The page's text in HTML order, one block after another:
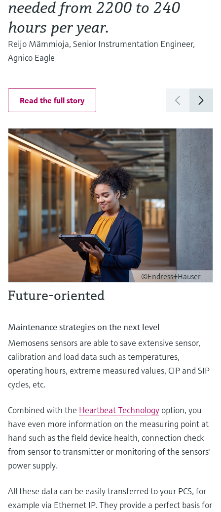
needed from 2200 to 240
hours per year.
Reijo Mämmioja, Senior Instrumentation Engineer,
Agnico Eagle
Read the full story
©Endress+Hauser
Future-oriented
Maintenance strategies on the next level
Memosens sensors are able to save extensive sensor,
calibration and load data such as temperatures,
operating hours, extreme measured values, CIP and SIP
cycles, etc.
Combined with the Heartbeat Technology option, you
have even more information on the measuring point at
hand such as the field device health, connection check
from sensor to transmitter or monitoring of the sensors'
power supply.
All these data can be easily transferred to your PCS, for
example via Ethernet IP. They provide a perfect basis for